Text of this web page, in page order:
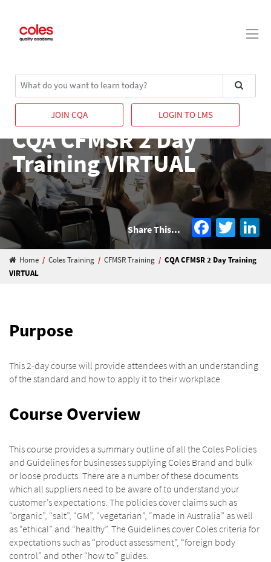
Main Navigation
Search
JOIN CQA LOGIN TO LMS
CQA CFMSR 2 Day
Training VIRTUAL
Share This...
Home / Coles Training / CFMSR Training / CQA CFMSR 2 Day Training
VIRTUAL
Purpose
This 2-day course will provide attendees with an understanding
of the standard and how to apply it to their workplace.
Course Overview
This course provides a summary outline of all the Coles Policies
and Guidelines for businesses supplying Coles Brand and bulk
or loose products. There are a number of these documents
which all suppliers need to be aware of to understand your
customer’s expectations. The policies cover claims such as
“organic”, “salt”, “GM”, “vegetarian”, “made in Australia” as well
as “ethical” and “healthy”. The Guidelines cover Coles criteria for
expectations such as “product assessment”, “foreign body
control” and other “how to” guides.